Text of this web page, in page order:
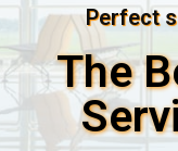
Perfect
The